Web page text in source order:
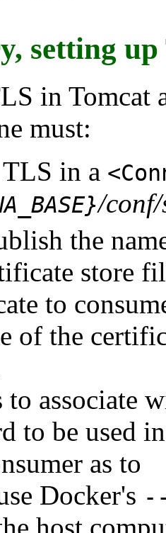
setting
in Tomcat
must:
in a
/conf/
the
store
to
of the
to associate
to be used
as to
Docker's